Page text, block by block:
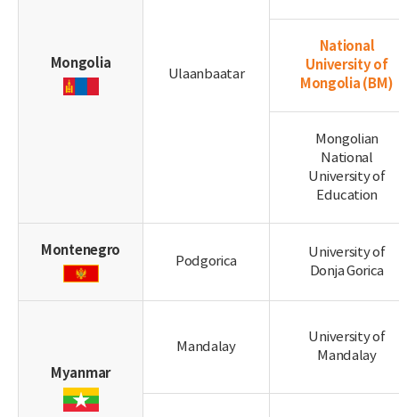
Mongolia
Ulaanbaatar
National
University of
Mongolia (BM)
Mongolian
National
University of
Education
Montenegro
Podgorica
University of
Donja Gorica
Myanmar
Mandalay
University of
Mandalay